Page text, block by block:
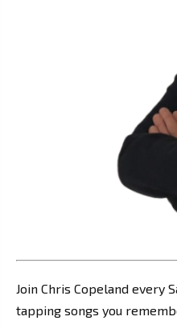
Join Chris Copeland
tapping songs you